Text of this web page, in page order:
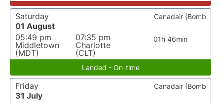
Saturday
01 August
05:49 pm
Middletown
(MDT)
07:35 pm
Charlotte
(CLT)
01h 46min
Canadair (Bomb
Landed - On-time
Friday
31 July
Canadair (Bomb